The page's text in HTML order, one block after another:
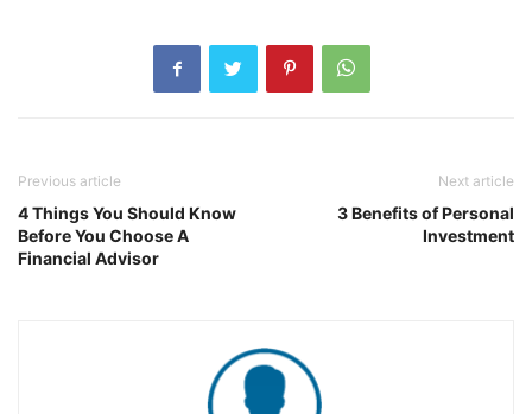
Previous article
4 Things You Should Know
Before You Choose A
Financial Advisor
Next article
3 Benefits of Personal
Investment